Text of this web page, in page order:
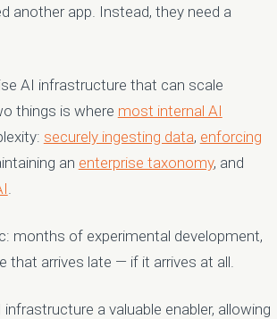
another app. Instead, they need a
AI infrastructure that can scale
things is where most internal AI
securely ingesting data, enforcing
an enterprise taxonomy, and
.
months of experimental development,
that arrives late — if it arrives at all.
a valuable enabler, allowing